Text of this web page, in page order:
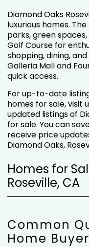
Diamond Oaks
luxurious homes.
parks, green
Golf Course for
shopping, dining,
Galleria Mall and
quick access.
For up-to-date
homes for sale, visit
updated listings of
for sale. You can
receive price
Diamond Oaks,
Homes for
Roseville, CA
Common
Home